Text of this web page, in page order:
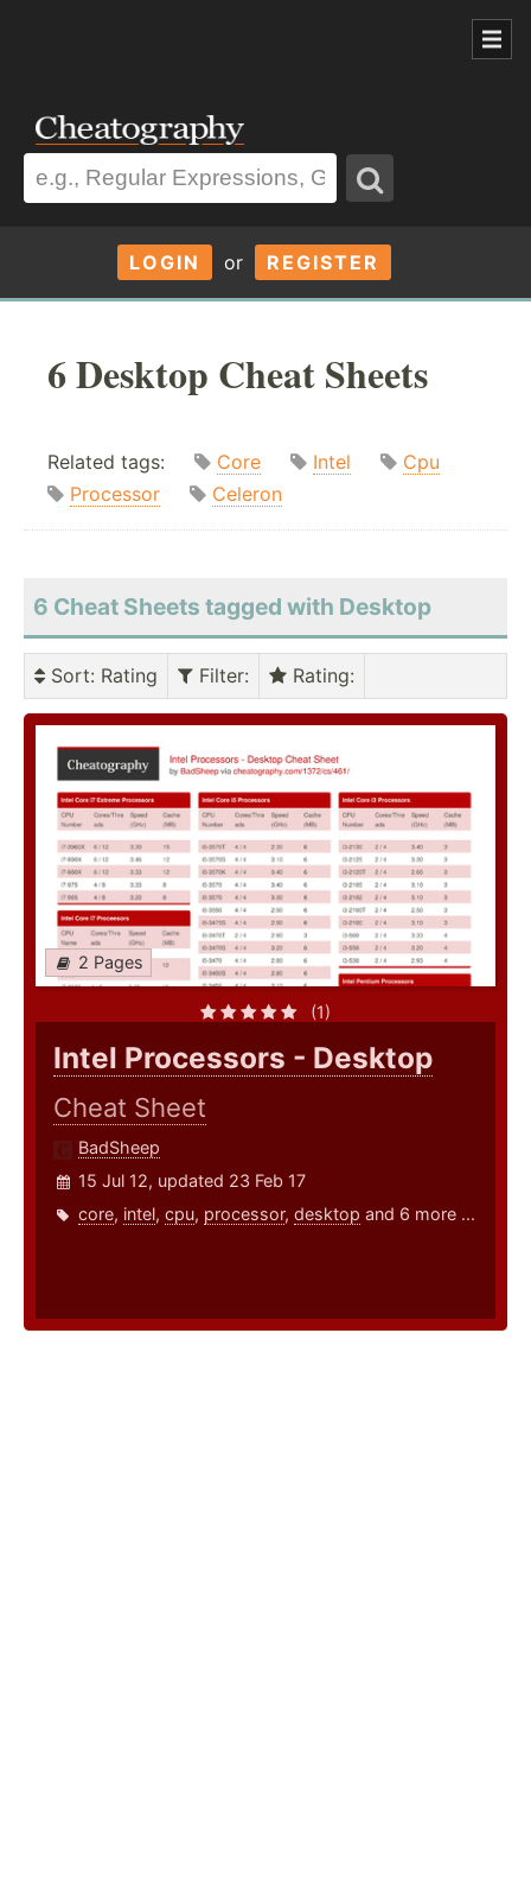
LOGIN or REGISTER
6 Desktop Cheat Sheets
Related tags: Core Intel
Cpu
Processor
Celeron
6 Cheat Sheets tagged with Desktop
Sort: Rating Filter: Rating:
2 Pages
(1)
Intel Processors - Desktop
Cheat Sheet
BadSheep
15 Jul 12, updated 23 Feb 17
core, intel, cpu, processor, desktop and 6 more ...